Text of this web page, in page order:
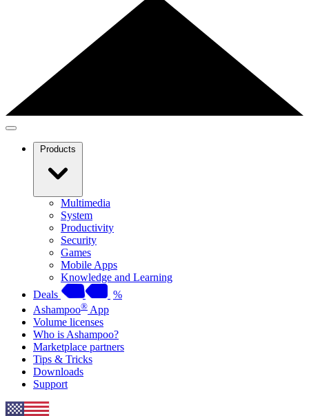
Products
Multimedia
System
Productivity
Security
Games
Mobile Apps
Knowledge and Learning
Deals
%
Ashampoo® App
Volume licenses
Who is Ashampoo?
Marketplace partners
Tips & Tricks
Downloads
Support